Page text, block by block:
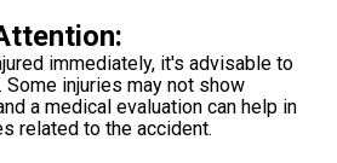
immediately, it's advisable to
injuries may not show
a medical evaluation can help in
related to the accident.